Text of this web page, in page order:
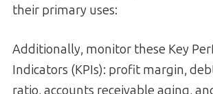
their primary uses:
Additionally, monitor these Key
Indicators (KPIs): profit margin,
ratio, accounts receivable aging,